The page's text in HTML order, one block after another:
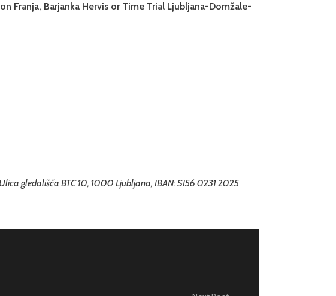
Franja, Barjanka Hervis or Time Trial Ljubljana-Domžale-
gledališča BTC 10, 1000 Ljubljana, IBAN: SI56 0231 2025